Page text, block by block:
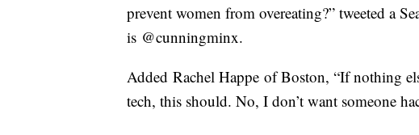
prevent women from overeating?” tweeted a
is @cunningminx.
Added Rachel Happe of Boston, “If nothing
tech, this should. No, I don’t want someone